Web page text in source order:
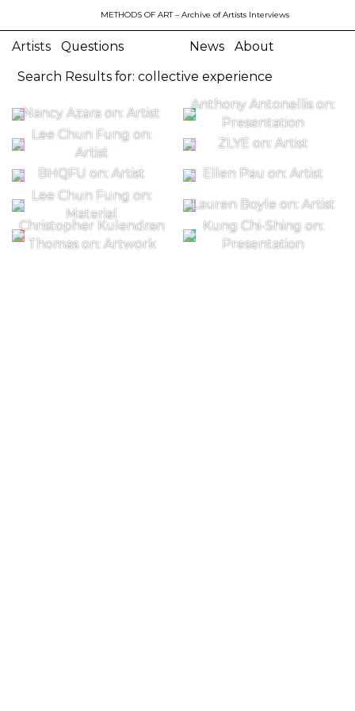
METHODS OF ART– Archive of Artists Interviews
Artists Questions News About
Search Results for: collective experience
Nancy Azara on: Artist
Anthony Antonellis on:
Presentation
Lee Chun Fung on:
Artist
ZLYE on: Artist
BHQFU on: Artist
Ellen Pau on: Artist
Lee Chun Fung on:
Material
Lauren Boyle on: Artist
Christopher Kulendran
Thomas on: Artwork
Kung Chi-Shing on:
Presentation